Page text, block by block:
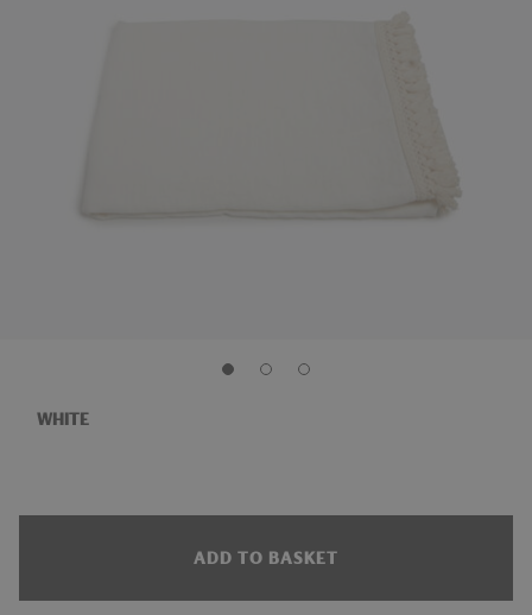
WHITE
ADD TO BASKET